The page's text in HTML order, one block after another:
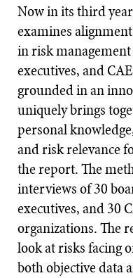
Now in its third
examines
in risk
executives, and
grounded in an
uniquely brings
personal
and risk relevance
the report. The
interviews of 30
executives, and 30
organizations. The
look at risks facing
both objective data